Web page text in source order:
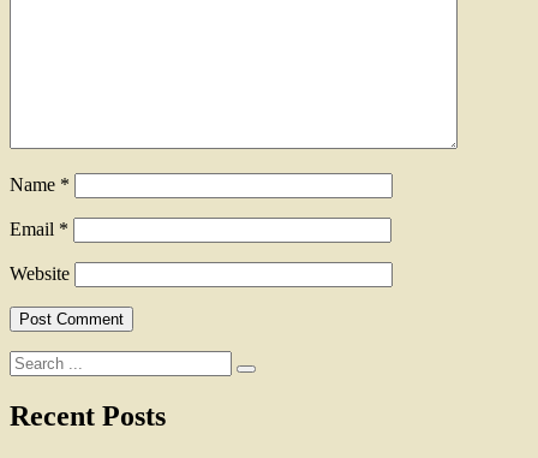
Name *
Email *
Website
Search
for:
Recent Posts